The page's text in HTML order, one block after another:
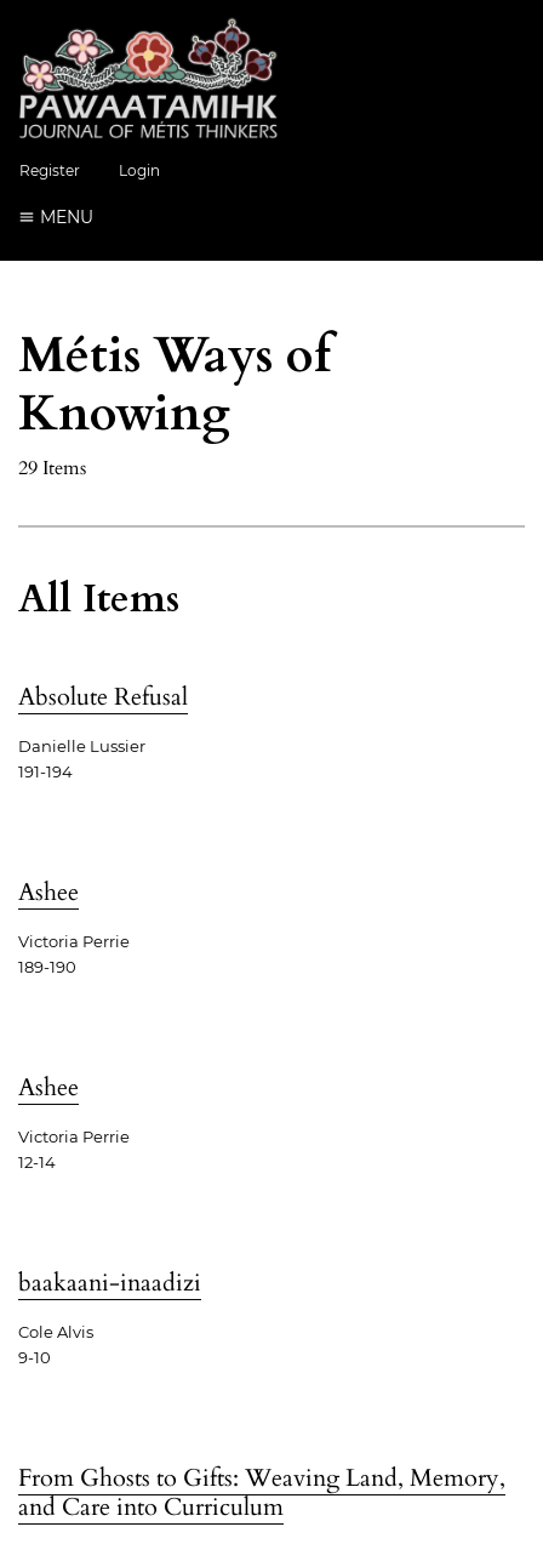
Register Login
MENU
Métis Ways of
Knowing
29 Items
All Items
Absolute Refusal
Danielle Lussier
191-194
Ashee
Victoria Perrie
189-190
Ashee
Victoria Perrie
12-14
baakaani-inaadizi
Cole Alvis
9-10
From Ghosts to Gifts: Weaving Land, Memory,
and Care into Curriculum